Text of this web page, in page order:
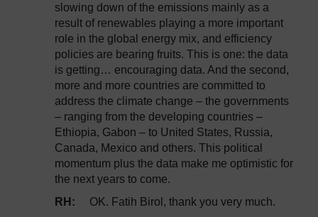
slowing down of the emissions mainly as a
result of renewables playing a more important
role in the global energy mix, and efficiency
policies are bearing fruits. This is one: the data
is getting… encouraging data. And the second,
more and more countries are committed to
address the climate change – the governments
– ranging from the developing countries –
Ethiopia, Gabon – to United States, Russia,
Canada, Mexico and others. This political
momentum plus the data make me optimistic for
the next years to come.
RH: OK. Fatih Birol, thank you very much.